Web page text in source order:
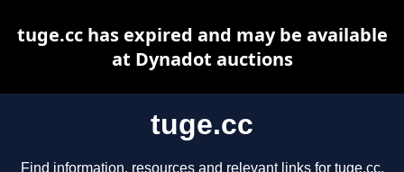
tuge.cc
Find information, resources and relevant links for tuge.cc.
tuge.cc has expired and may be available
at Dynadot auctions